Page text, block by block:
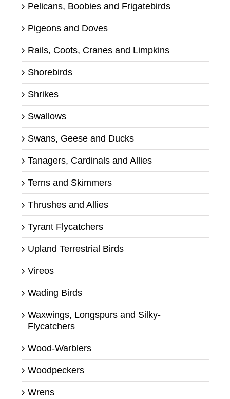
Pelicans, Boobies and Frigatebirds
Pigeons and Doves
Rails, Coots, Cranes and Limpkins
Shorebirds
Shrikes
Swallows
Swans, Geese and Ducks
Tanagers, Cardinals and Allies
Terns and Skimmers
Thrushes and Allies
Tyrant Flycatchers
Upland Terrestrial Birds
Vireos
Wading Birds
Waxwings, Longspurs and Silky-
Flycatchers
Wood-Warblers
Woodpeckers
Wrens